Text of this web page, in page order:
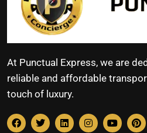
At Punctual Express, we are
reliable and affordable
touch of luxury.